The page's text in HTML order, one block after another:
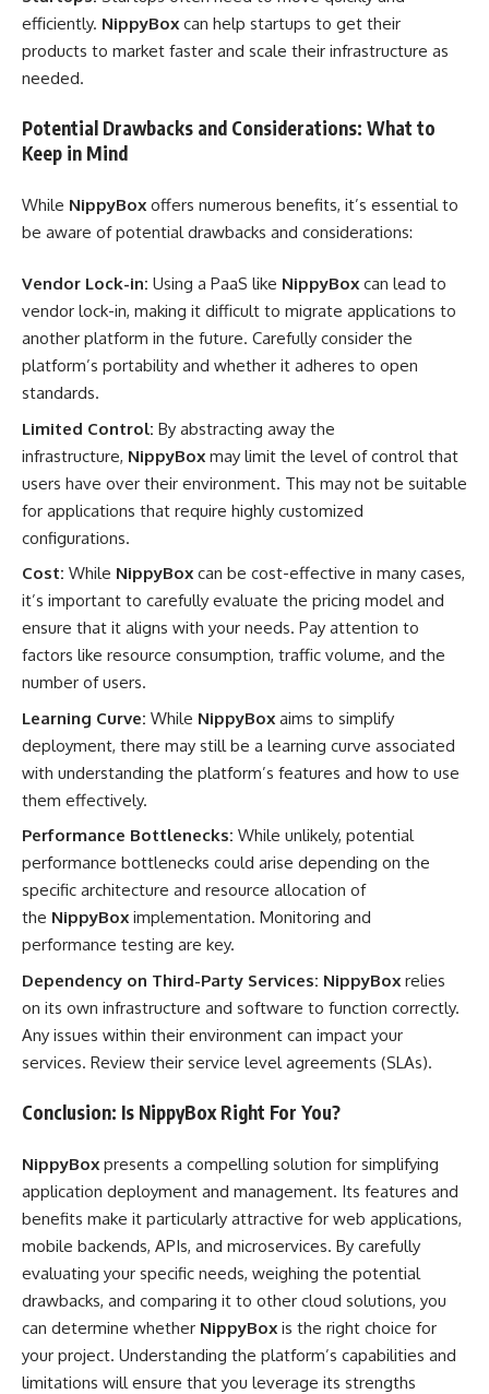
efficiently. NippyBox can help startups to get their
products to market faster and scale their infrastructure as
needed.
Potential Drawbacks and Considerations: What to
Keep in Mind
While NippyBox offers numerous benefits, it’s essential to
be aware of potential drawbacks and considerations:
Vendor Lock-in: Using a PaaS like NippyBox can lead to
vendor lock-in, making it difficult to migrate applications to
another platform in the future. Carefully consider the
platform’s portability and whether it adheres to open
standards.
Limited Control: By abstracting away the
infrastructure, NippyBox may limit the level of control that
users have over their environment. This may not be suitable
for applications that require highly customized
configurations.
Cost: While NippyBox can be cost-effective in many cases,
it’s important to carefully evaluate the pricing model and
ensure that it aligns with your needs. Pay attention to
factors like resource consumption, traffic volume, and the
number of users.
Learning Curve: While NippyBox aims to simplify
deployment, there may still be a learning curve associated
with understanding the platform’s features and how to use
them effectively.
Performance Bottlenecks: While unlikely, potential
performance bottlenecks could arise depending on the
specific architecture and resource allocation of
the NippyBox implementation. Monitoring and
performance testing are key.
Dependency on Third-Party Services: NippyBox relies
on its own infrastructure and software to function correctly.
Any issues within their environment can impact your
services. Review their service level agreements (SLAs).
Conclusion: Is NippyBox Right For You?
NippyBox presents a compelling solution for simplifying
application deployment and management. Its features and
benefits make it particularly attractive for web applications,
mobile backends, APIs, and microservices. By carefully
evaluating your specific needs, weighing the potential
drawbacks, and comparing it to other cloud solutions, you
can determine whether NippyBox is the right choice for
your project. Understanding the platform’s capabilities and
limitations will ensure that you leverage its strengths